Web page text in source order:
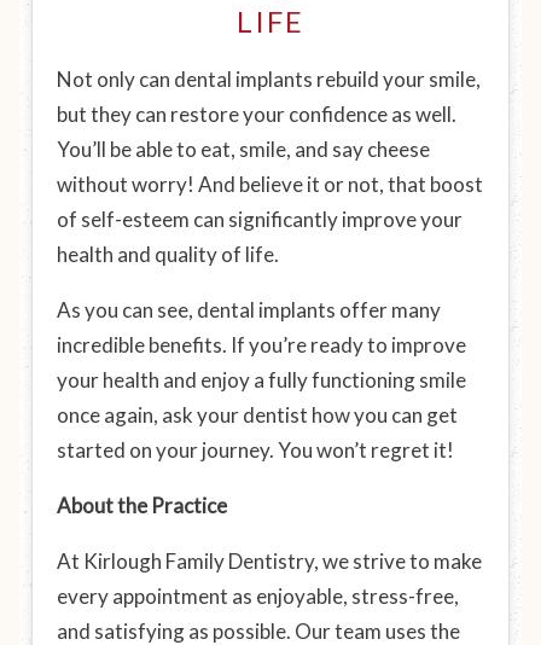
LIFE
Not only can dental implants rebuild your smile,
but they can restore your confidence as well.
You’ll be able to eat, smile, and say cheese
without worry! And believe it or not, that boost
of self-esteem can significantly improve your
health and quality of life.
As you can see, dental implants offer many
incredible benefits. If you’re ready to improve
your health and enjoy a fully functioning smile
once again, ask your dentist how you can get
started on your journey. You won’t regret it!
About the Practice
At Kirlough Family Dentistry, we strive to make
every appointment as enjoyable, stress-free,
and satisfying as possible. Our team uses the